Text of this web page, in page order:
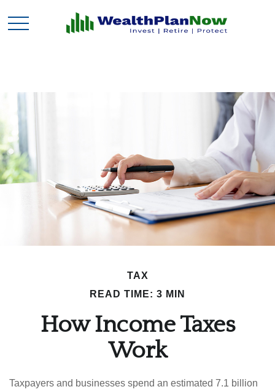
TAX
READ TIME: 3 MIN
How Income Taxes
Work
Taxpayers and businesses spend an estimated 7.1 billion